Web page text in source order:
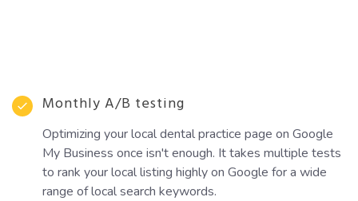
Monthly A/B testing
Optimizing your local dental practice page on Google
My Business once isn't enough. It takes multiple tests
to rank your local listing highly on Google for a wide
range of local search keywords.